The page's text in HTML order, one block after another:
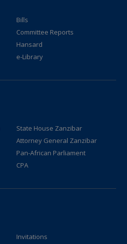
Bills
Committee Reports
Hansard
e-Library
State House Zanzibar
Attorney General Zanzibar
Pan-African Parliament
CPA
Invitations